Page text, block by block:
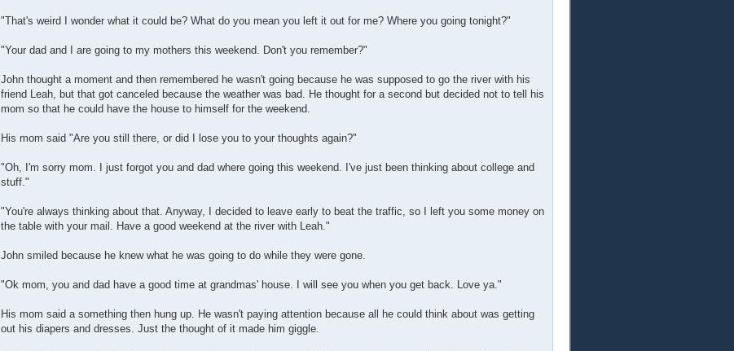
"That's weird I wonder what it could be? What do you mean you left it out for me? Where you going tonight?"
"Your dad and I are going to my mothers this weekend. Don't you remember?"
John thought a moment and then remembered he wasn't going because he was supposed to go the river with his
friend Leah, but that got canceled because the weather was bad. He thought for a second but decided not to tell his
mom so that he could have the house to himself for the weekend.
His mom said "Are you still there, or did I lose you to your thoughts again?"
"Oh, I'm sorry mom. I just forgot you and dad where going this weekend. I've just been thinking about college and
stuff."
"You're always thinking about that. Anyway, I decided to leave early to beat the traffic, so I left you some money on
the table with your mail. Have a good weekend at the river with Leah."
John smiled because he knew what he was going to do while they were gone.
"Ok mom, you and dad have a good time at grandmas' house. I will see you when you get back. Love ya."
His mom said a something then hung up. He wasn't paying attention because all he could think about was getting
out his diapers and dresses. Just the thought of it made him giggle.